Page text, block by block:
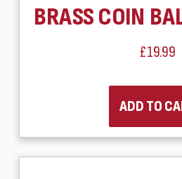
BRASS COIN
£19.99
ADD TO